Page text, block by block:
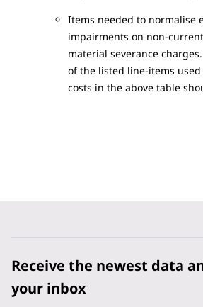
Items needed to normalise
impairments on non-
material severance
of the listed line-items
costs in the above table
Receive the newest data
your inbox